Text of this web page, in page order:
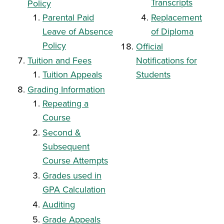
Policy
Parental Paid
Leave of Absence
Policy
Tuition and Fees
Tuition Appeals
Grading Information
Repeating a
Course
Second &
Subsequent
Course Attempts
Grades used in
GPA Calculation
Auditing
Grade Appeals
Replacement
of Diploma
Official
Notifications for
Students